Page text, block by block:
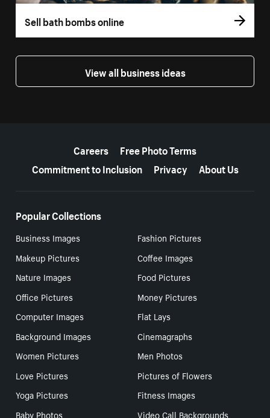
Sell bath bombs online
View all business ideas
Careers
Free Photo Terms
Commitment to Inclusion
Privacy About Us
Popular Collections
Business Images
Fashion Pictures
Makeup Pictures
Coffee Images
Nature Images
Food Pictures
Office Pictures
Money Pictures
Computer Images
Flat Lays
Background Images
Cinemagraphs
Women Pictures
Men Photos
Love Pictures
Pictures of Flowers
Yoga Pictures
Fitness Images
Baby Photos
Video Call Backgrounds